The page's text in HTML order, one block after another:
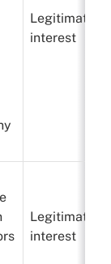
Legitimate
interest
Legitimate
interest